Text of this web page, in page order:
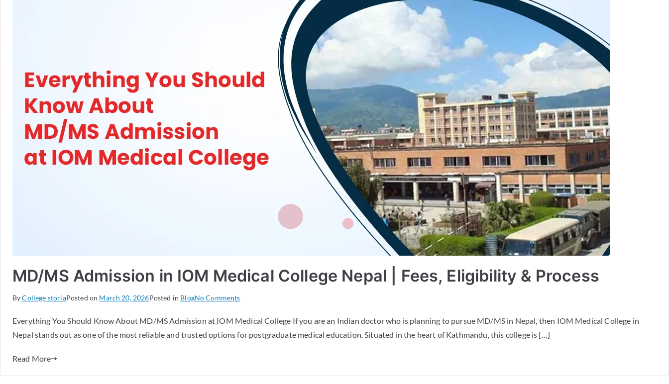
MD/MS Admission in IOM Medical College Nepal | Fees, Eligibility & Process
ByCollege storiaPosted on March 20, 2026Posted in BlogNo Comments
Everything You Should Know About MD/MS Admission at IOM Medical College If you are an Indian doctor who is planning to pursue MD/MS in Nepal, then IOM Medical College in
Nepal stands out as one of the most reliable and trusted options for postgraduate medical education. Situated in the heart of Kathmandu, this college is […]
Read More